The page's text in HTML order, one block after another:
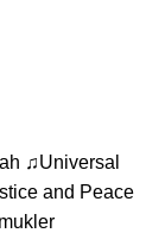
♫Universal
and Peace